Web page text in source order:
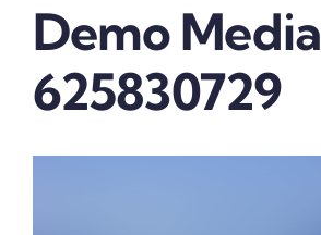
Demo Media
625830729